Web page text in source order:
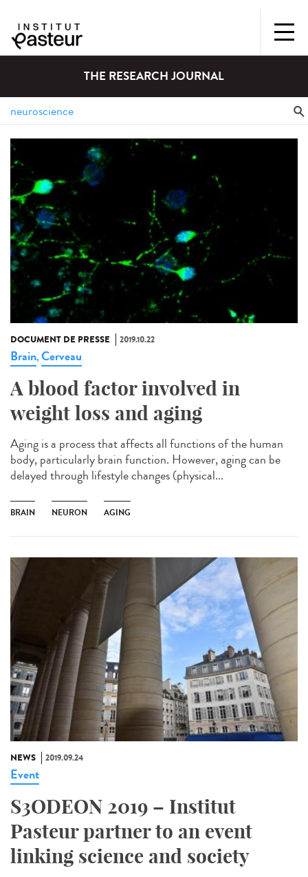
THE RESEARCH JOURNAL
DOCUMENT DE PRESSE 2019.10.22
Brain,Cerveau
A blood factor involved in
weight loss and aging
Aging is a process that affects all functions of the human
body, particularly brain function. However, aging can be
delayed through lifestyle changes (physical...
BRAIN NEURON AGING
NEWS 2019.09.24
Event
S3ODEON 2019 – Institut
Pasteur partner to an event
linking science and society